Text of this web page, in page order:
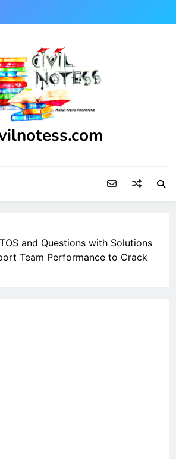
and Questions with Solutions
Team Performance to Crack